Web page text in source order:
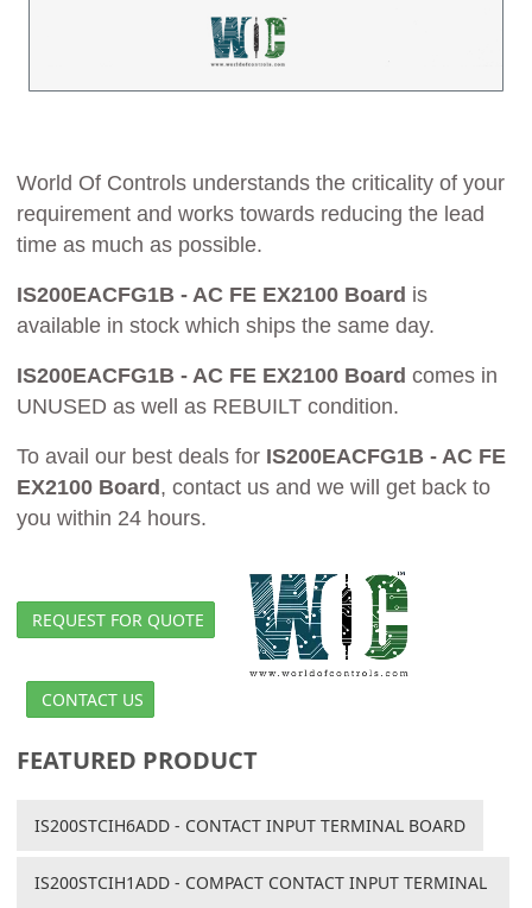
World Of Controls understands the criticality of your
requirement and works towards reducing the lead
time as much as possible.
IS200EACFG1B - AC FE EX2100 Board is
available in stock which ships the same day.
IS200EACFG1B - AC FE EX2100 Board comes in
UNUSED as well as REBUILT condition.
To avail our best deals for IS200EACFG1B - AC FE
EX2100 Board, contact us and we will get back to
you within 24 hours.
REQUEST FOR QUOTE
CONTACT US
FEATURED PRODUCT
IS200STCIH6ADD - CONTACT INPUT TERMINAL BOARD
IS200STCIH1ADD - COMPACT CONTACT INPUT TERMINAL